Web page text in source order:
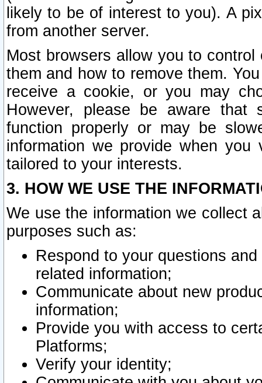
likely to be of interest to you). A
from another server.
Most browsers allow you to
them and how to remove them.
receive a cookie, or you may
However, please be aware that
function properly or may be
information we provide when
tailored to your interests.
3. HOW WE USE THE
We use the information we collect
purposes such as:
Respond to your questions
related information;
Communicate about new
information;
Provide you with access to
Platforms;
Verify your identity;